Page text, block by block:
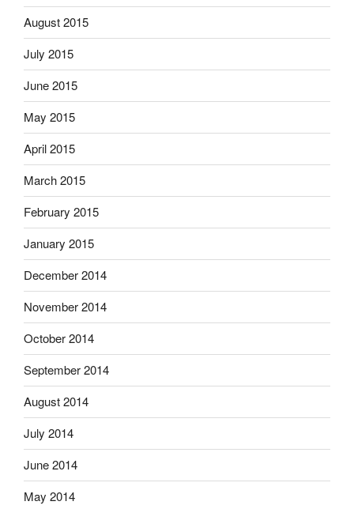
August 2015
July 2015
June 2015
May 2015
April 2015
March 2015
February 2015
January 2015
December 2014
November 2014
October 2014
September 2014
August 2014
July 2014
June 2014
May 2014